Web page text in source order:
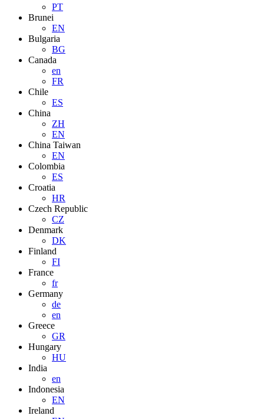
PT
Brunei
EN
Bulgaria
BG
Canada
en
FR
Chile
ES
China
ZH
EN
China Taiwan
EN
Colombia
ES
Croatia
HR
Czech Republic
CZ
Denmark
DK
Finland
FI
France
fr
Germany
de
en
Greece
GR
Hungary
HU
India
en
Indonesia
EN
Ireland